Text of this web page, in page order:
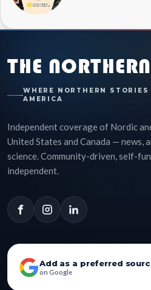
THE
WHERE NORTHERN
AMERICA
Independent coverage of Nordic
United States and Canada — news,
science. Community-driven, self-
independent.
Add as a preferred
on Google